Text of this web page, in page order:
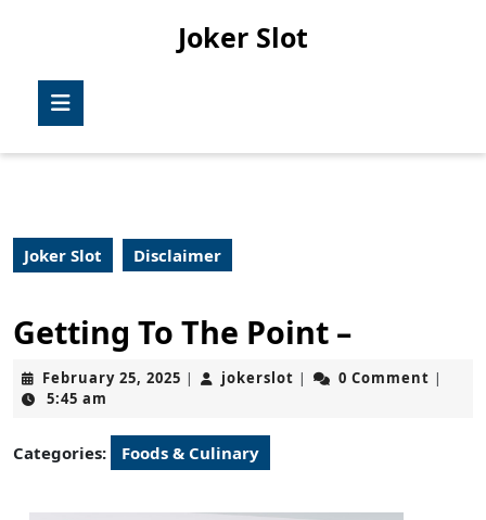
Joker Slot
Joker Slot Disclaimer
Getting To The Point –
February 25, 2025 February
| jokerslot jokerslot
| 0 Comment |
5:45 am
Categories: Foods & Culinary